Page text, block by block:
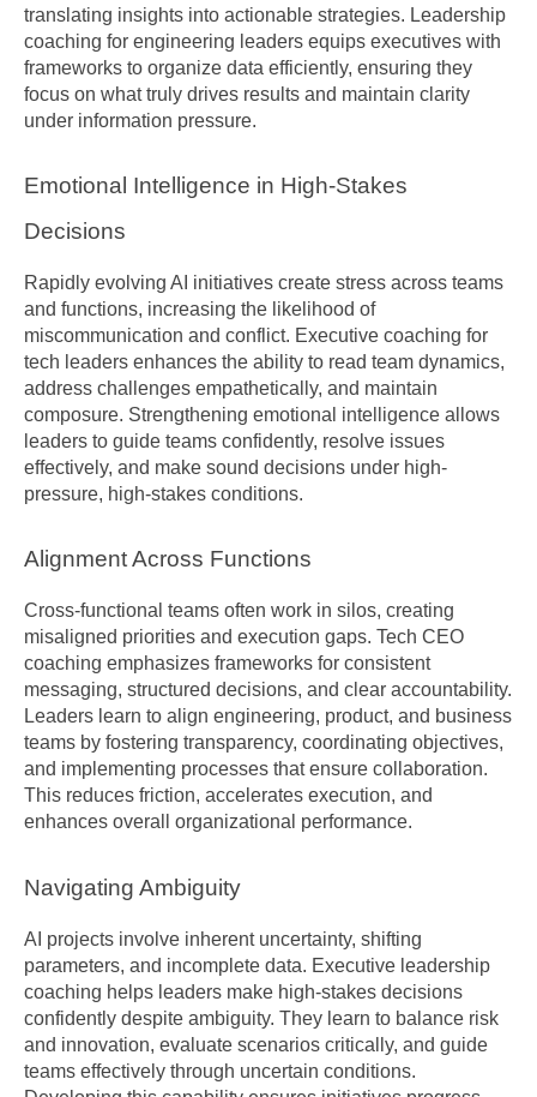
translating insights into actionable strategies. Leadership
coaching for engineering leaders equips executives with
frameworks to organize data efficiently, ensuring they
focus on what truly drives results and maintain clarity
under information pressure.
Emotional Intelligence in High-Stakes
Decisions
Rapidly evolving AI initiatives create stress across teams
and functions, increasing the likelihood of
miscommunication and conflict. Executive coaching for
tech leaders enhances the ability to read team dynamics,
address challenges empathetically, and maintain
composure. Strengthening emotional intelligence allows
leaders to guide teams confidently, resolve issues
effectively, and make sound decisions under high-
pressure, high-stakes conditions.
Alignment Across Functions
Cross-functional teams often work in silos, creating
misaligned priorities and execution gaps. Tech CEO
coaching emphasizes frameworks for consistent
messaging, structured decisions, and clear accountability.
Leaders learn to align engineering, product, and business
teams by fostering transparency, coordinating objectives,
and implementing processes that ensure collaboration.
This reduces friction, accelerates execution, and
enhances overall organizational performance.
Navigating Ambiguity
AI projects involve inherent uncertainty, shifting
parameters, and incomplete data. Executive leadership
coaching helps leaders make high-stakes decisions
confidently despite ambiguity. They learn to balance risk
and innovation, evaluate scenarios critically, and guide
teams effectively through uncertain conditions.